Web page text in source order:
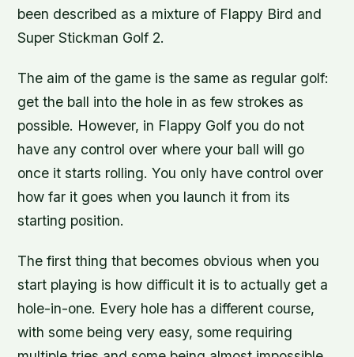
been described as a mixture of Flappy Bird and
Super Stickman Golf 2.
The aim of the game is the same as regular golf:
get the ball into the hole in as few strokes as
possible. However, in Flappy Golf you do not
have any control over where your ball will go
once it starts rolling. You only have control over
how far it goes when you launch it from its
starting position.
The first thing that becomes obvious when you
start playing is how difficult it is to actually get a
hole-in-one. Every hole has a different course,
with some being very easy, some requiring